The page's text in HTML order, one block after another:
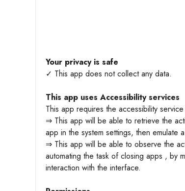
Your privacy is safe
✓ This app does not collect any data.
This app uses Accessibility services
This app requires the accessibility
⇒ This app will be able to retrieve the
app in the system settings, then emulate
⇒ This app will be able to observe the
automating the task of closing apps , by
interaction with the interface.